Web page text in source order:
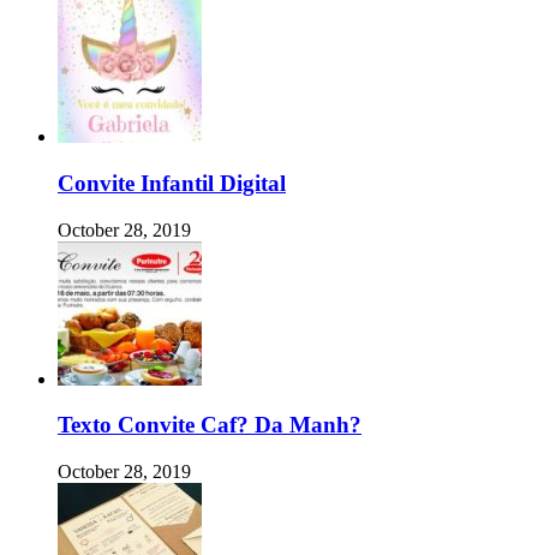
Convite Infantil Digital
October 28, 2019
Texto Convite Caf? Da Manh?
October 28, 2019